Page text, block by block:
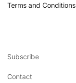
Terms and Conditions
Subscribe
Contact